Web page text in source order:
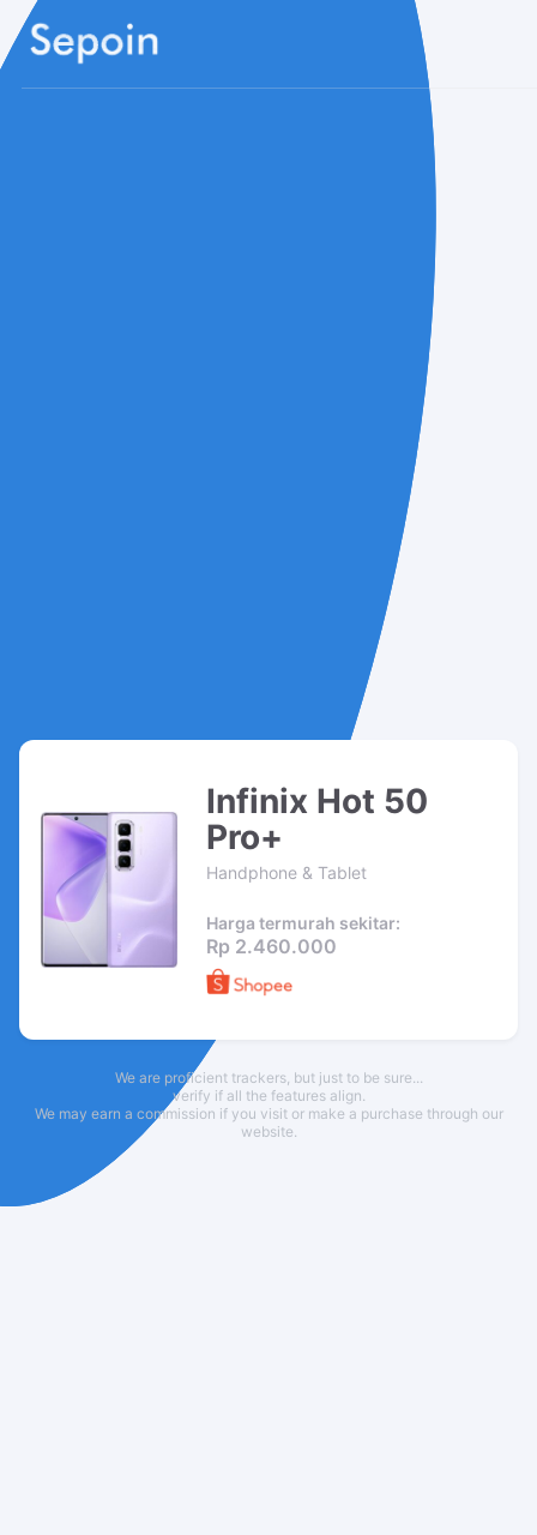
Infinix Hot 50
Pro+
Handphone & Tablet
Harga termurah sekitar:
Rp 2.460.000
We are proficient trackers, but just to be sure...
verify if all the features align.
We may earn a commission if you visit or make a purchase through our
website.